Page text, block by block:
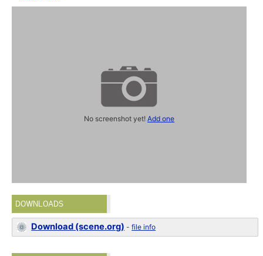
No screenshot yet!Add one
DOWNLOADS
Download (scene.org) -file info